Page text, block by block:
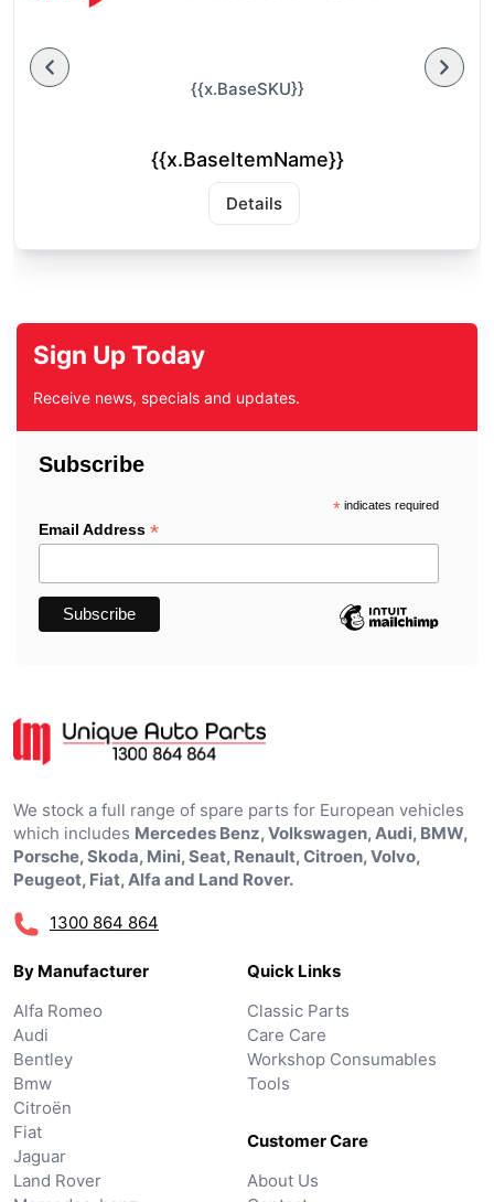
{{x.BaseSKU}}
{{x.BaseItemName}}
Details
Sign Up Today
Receive news, specials and updates.
Subscribe
*indicates required
Email Address *
We stock a full range of spare parts for European vehicles
which includes Mercedes Benz, Volkswagen, Audi, BMW,
Porsche, Skoda, Mini, Seat, Renault, Citroen, Volvo,
Peugeot, Fiat, Alfa and Land Rover.
1300 864 864
By Manufacturer
Alfa Romeo
Audi
Bentley
Bmw
Citroën
Fiat
Jaguar
Land Rover
Quick Links
Classic Parts
Care Care
Workshop Consumables
Tools
Customer Care
About Us